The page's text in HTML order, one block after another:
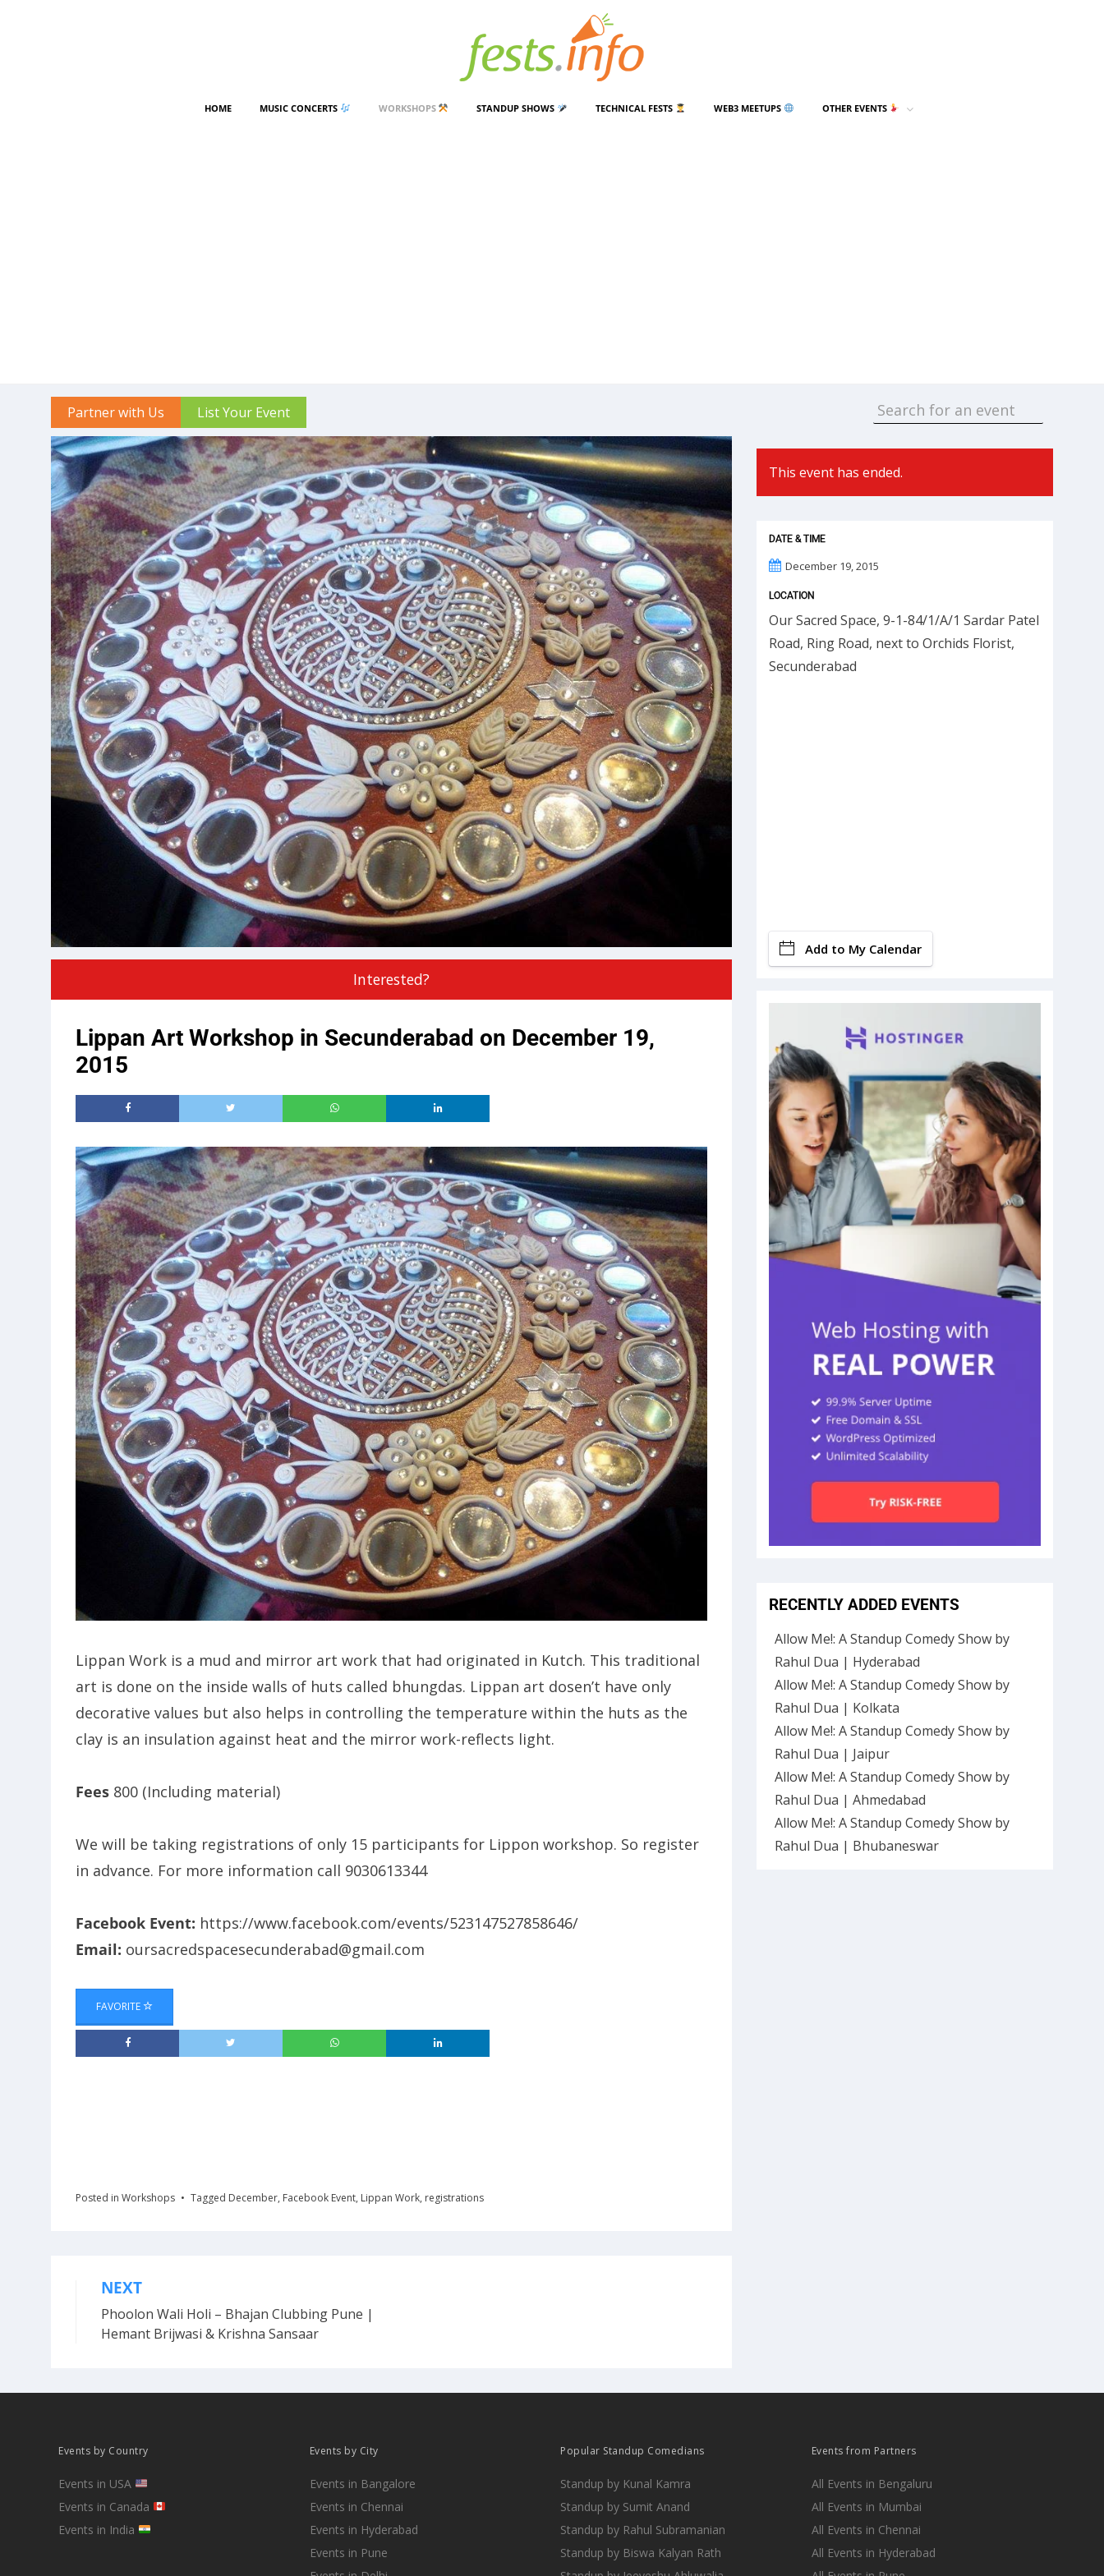
HOME MUSIC CONCERTS WORKSHOPS STANDUP SHOWS TECHNICAL FESTS WEB3 MEETUPS OTHER EVENTS
Partner with Us List Your Event
Interested?
Lippan Art Workshop in Secunderabad on December 19,
2015
Lippan Work is a mud and mirror art work that had originated in Kutch. This traditional
art is done on the inside walls of huts called bhungdas. Lippan art dosen’t have only
decorative values but also helps in controlling the temperature within the huts as the
clay is an insulation against heat and the mirror work-reflects light.
Fees 800 (Including material)
We will be taking registrations of only 15 participants for Lippon workshop. So register
in advance. For more information call 9030613344
Facebook Event: https://www.facebook.com/events/523147527858646/
Email: oursacredspacesecunderabad@gmail.com
FAVORITE
Posted in Workshops Tagged December, Facebook Event, Lippan Work, registrations
Post
navigation
NEXT
Phoolon Wali Holi – Bhajan Clubbing Pune |
Hemant Brijwasi & Krishna Sansaar
This event has ended.
DATE & TIME
December 19, 2015
LOCATION
Our Sacred Space, 9-1-84/1/A/1 Sardar Patel
Road, Ring Road, next to Orchids Florist,
Secunderabad
Add to My Calendar
RECENTLY ADDED EVENTS
Allow Me!: A Standup Comedy Show by
Rahul Dua | Hyderabad
Allow Me!: A Standup Comedy Show by
Rahul Dua | Kolkata
Allow Me!: A Standup Comedy Show by
Rahul Dua | Jaipur
Allow Me!: A Standup Comedy Show by
Rahul Dua | Ahmedabad
Allow Me!: A Standup Comedy Show by
Rahul Dua | Bhubaneswar
Events by Country
Events in USA
Events in Canada
Events in India
Events by City
Events in Bangalore
Events in Chennai
Events in Hyderabad
Events in Pune
Popular Standup Comedians
Standup by Kunal Kamra
Standup by Sumit Anand
Standup by Rahul Subramanian
Standup by Biswa Kalyan Rath
Events from Partners
All Events in Bengaluru
All Events in Mumbai
All Events in Chennai
All Events in Hyderabad